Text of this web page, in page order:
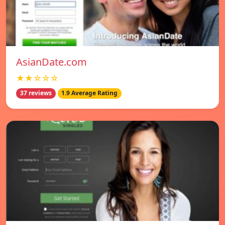
AsianDate.com
★★☆☆☆
37 reviews 1.9 Average Rating